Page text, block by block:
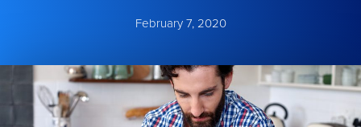
February 7, 2020